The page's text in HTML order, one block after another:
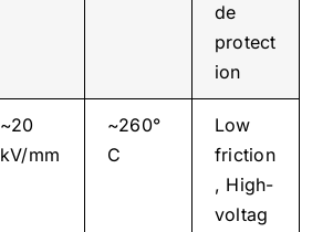
de
protect
ion
~20
kV/mm
~260°
C
Low
friction
, High-
voltag